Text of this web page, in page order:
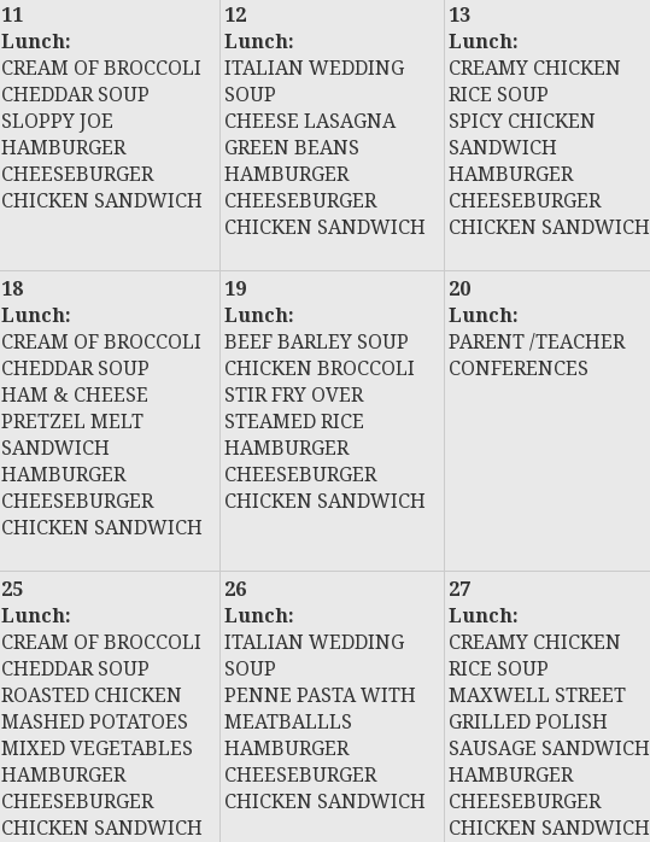
11
Lunch:
CREAM OF BROCCOLI
CHEDDAR SOUP
SLOPPY JOE
HAMBURGER
CHEESEBURGER
CHICKEN SANDWICH
12
Lunch:
ITALIAN WEDDING
SOUP
CHEESE LASAGNA
GREEN BEANS
HAMBURGER
CHEESEBURGER
CHICKEN SANDWICH
13
Lunch:
CREAMY CHICKEN
RICE SOUP
SPICY CHICKEN
SANDWICH
HAMBURGER
CHEESEBURGER
CHICKEN SANDWICH
18
Lunch:
CREAM OF BROCCOLI
CHEDDAR SOUP
HAM & CHEESE
PRETZEL MELT
SANDWICH
HAMBURGER
CHEESEBURGER
CHICKEN SANDWICH
19
Lunch:
BEEF BARLEY SOUP
CHICKEN BROCCOLI
STIR FRY OVER
STEAMED RICE
HAMBURGER
CHEESEBURGER
CHICKEN SANDWICH
20
Lunch:
PARENT /TEACHER
CONFERENCES
25
Lunch:
CREAM OF BROCCOLI
CHEDDAR SOUP
ROASTED CHICKEN
MASHED POTATOES
MIXED VEGETABLES
HAMBURGER
CHEESEBURGER
CHICKEN SANDWICH
26
Lunch:
ITALIAN WEDDING
SOUP
PENNE PASTA WITH
MEATBALLLS
HAMBURGER
CHEESEBURGER
CHICKEN SANDWICH
27
Lunch:
CREAMY CHICKEN
RICE SOUP
MAXWELL STREET
GRILLED POLISH
SAUSAGE SANDWICH
HAMBURGER
CHEESEBURGER
CHICKEN SANDWICH